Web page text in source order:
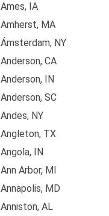
Ames, IA
Amherst, MA
Ámsterdam, NY
Anderson, CA
Anderson, IN
Anderson, SC
Andes, NY
Angleton, TX
Angola, IN
Ann Arbor, MI
Annapolis, MD
Anniston, AL